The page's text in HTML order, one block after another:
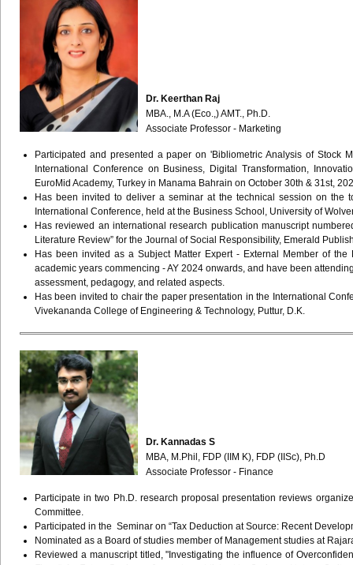
Dr. Keerthan Raj
MBA., M.A (Eco.,) AMT., Ph.D.
Associate Professor - Marketing
Participated and presented a paper on 'Bibliometric Analysis of Stock
International Conference on Business, Digital Transformation,
EuroMid Academy, Turkey in Manama Bahrain on October 30th & 31st,
Has been invited to deliver a seminar at the technical session on the
International Conference, held at the Business School, University of
Has reviewed an international research publication manuscript
Literature Review” for the Journal of Social Responsibility, Emerald
Has been invited as a Subject Matter Expert - External Member of
academic years commencing - AY 2024 onwards, and have been
assessment, pedagogy, and related aspects.
Has been invited to chair the paper presentation in the International
Vivekananda College of Engineering & Technology, Puttur, D.K.
Dr. Kannadas S
MBA, M.Phil, FDP (IIM K), FDP (IISc), Ph.D
Associate Professor - Finance
Participate in two Ph.D. research proposal presentation reviews
Committee.
Participated in the Seminar on “Tax Deduction at Source: Recent
Nominated as a Board of studies member of Management studies at
Reviewed a manuscript titled, "Investigating the influence of